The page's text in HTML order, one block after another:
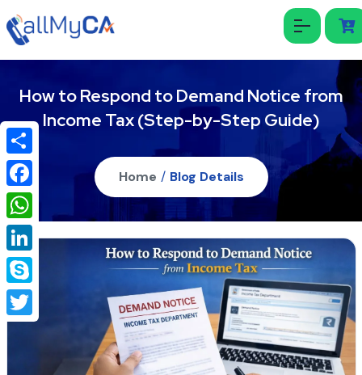
How to Respond to Demand Notice from
Income Tax (Step-by-Step Guide)
Home / Blog Details
Share
Facebook
WhatsApp
LinkedIn
Skype